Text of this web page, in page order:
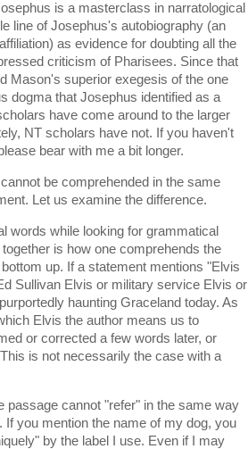
is a masterclass in narratological
line of Josephus's autobiography (an
as evidence for doubting all the
criticism of Pharisees. Since that
Mason's superior exegesis of the one
dogma that Josephus identified as a
have come around to the larger
NT scholars have not. If you haven't
bear with me a bit longer.
be comprehended in the same
Let us examine the difference.
words while looking for grammatical
is how one comprehends the
up. If a statement mentions "Elvis
Sullivan Elvis or military service Elvis or
haunting Graceland today. As
Elvis the author means us to
or corrected a few words later, or
is not necessarily the case with a
passage cannot "refer" in the same way
you mention the name of my dog, you
by the label I use. Even if I may